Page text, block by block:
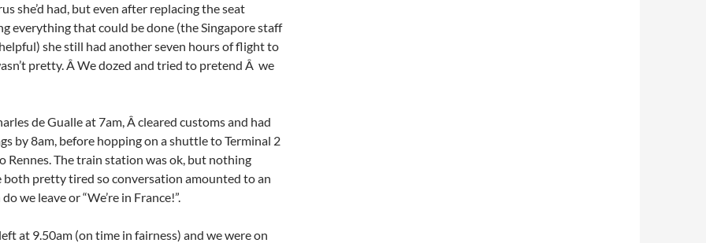
she’d had, but even after replacing the seat
everything that could be done (the Singapore staff
she still had another seven hours of flight to
pretty. Â We dozed and tried to pretend Â we
de Gualle at 7am, Â cleared customs and had
by 8am, before hopping on a shuttle to Terminal 2
Rennes. The train station was ok, but nothing
both pretty tired so conversation amounted to an
we leave or “We’re in France!”.
at 9.50am (on time in fairness) and we were on